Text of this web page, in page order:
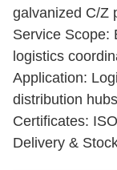
galvanized C/Z
Service Scope:
logistics
Application:
distribution hubs
Certificates:
Delivery &